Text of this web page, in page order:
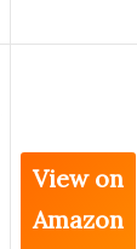
View on
Amazon